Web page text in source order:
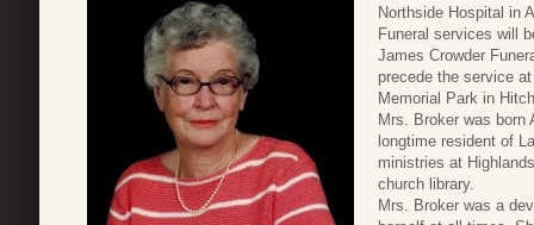
Northside Hospital in
Funeral services will
James Crowder
precede the service
Memorial Park in
Mrs. Broker was born
longtime resident of
ministries at
church library.
Mrs. Broker was a